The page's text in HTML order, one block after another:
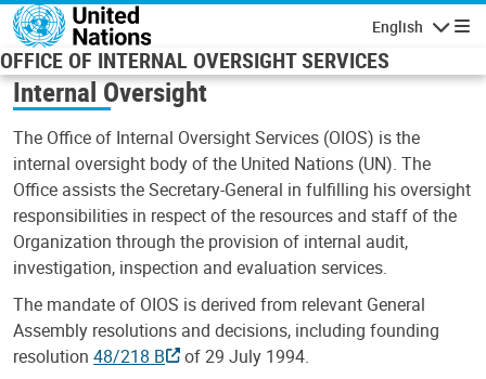
Skip to main content
English
OFFICE OF INTERNAL OVERSIGHT SERVICES
Internal Oversight
The Office of Internal Oversight Services (OIOS) is the
internal oversight body of the United Nations (UN). The
Office assists the Secretary-General in fulfilling his oversight
responsibilities in respect of the resources and staff of the
Organization through the provision of internal audit,
investigation, inspection and evaluation services.
The mandate of OIOS is derived from relevant General
Assembly resolutions and decisions, including founding
resolution 48/218 B
of 29 July 1994.